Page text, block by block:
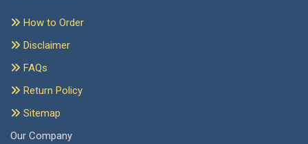
How to Order
Disclaimer
FAQs
Return Policy
Sitemap
Our Company